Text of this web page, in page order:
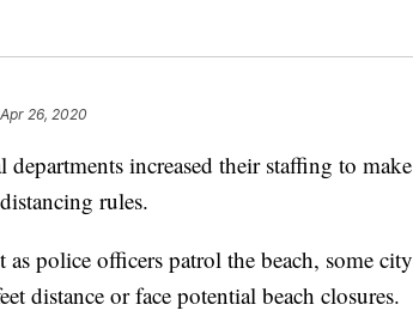
26, 2020
increased their staffing to make
rules.
police officers patrol the beach, some city
distance or face potential beach closures.